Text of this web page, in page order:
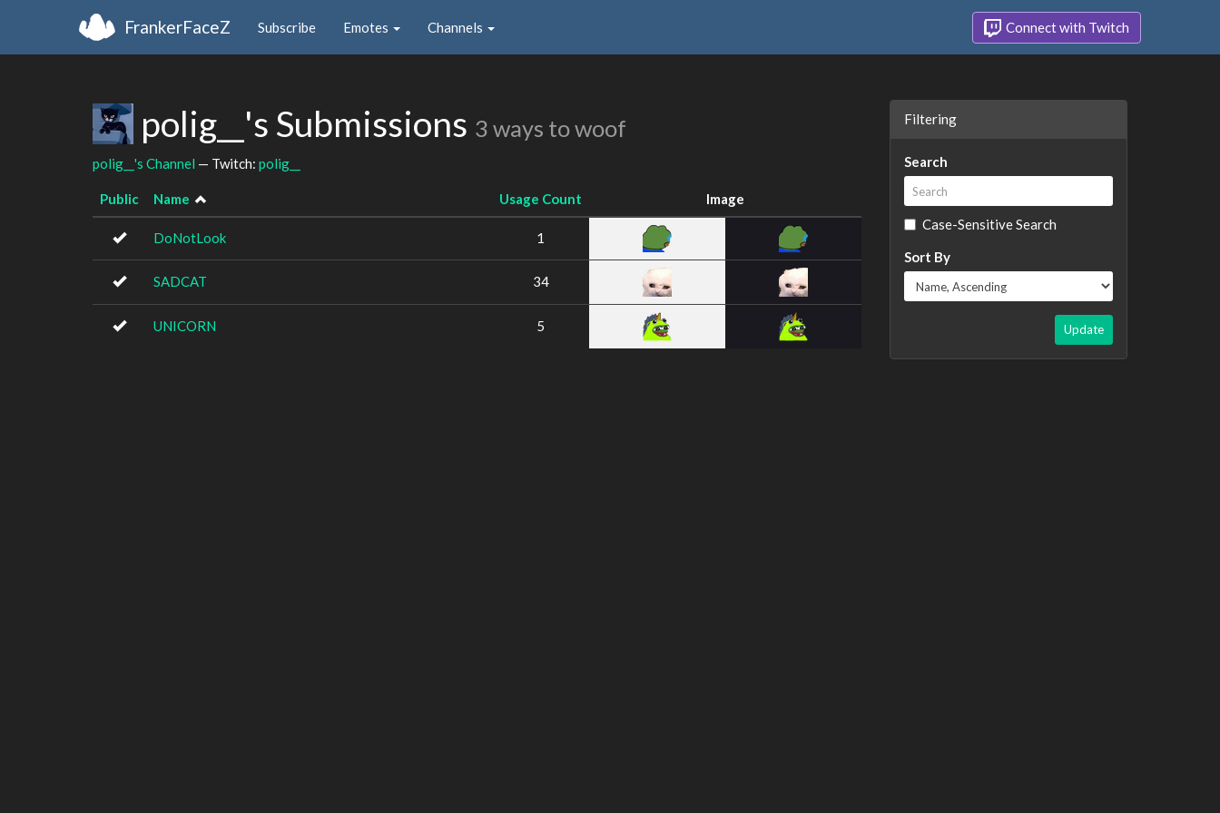
FrankerFaceZ Subscribe Emotes Channels Connect with Twitch
polig__'s Submissions 3 ways to woof
polig__'s Channel — Twitch: polig__
Public Name Usage Count Image
DoNotLook 1
SADCAT 34
UNICORN 5
Filtering
Search
Case-Sensitive Search
Sort By
Update